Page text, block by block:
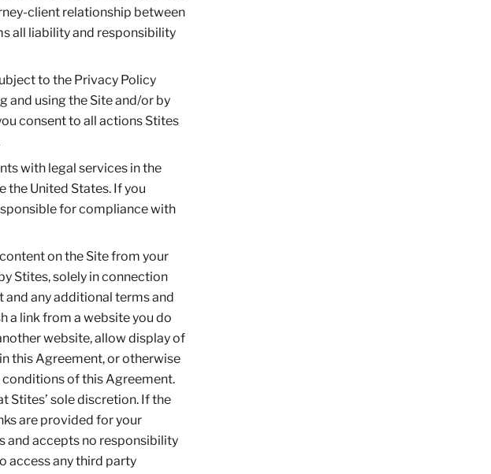
client relationship between
all liability and responsibility
to the Privacy Policy
and using the Site and/or by
consent to all actions Stites
with legal services in the
the United States. If you
for compliance with
on the Site from your
Stites, solely in connection
any additional terms and
a link from a website you do
website, allow display of
this Agreement, or otherwise
conditions of this Agreement.
Stites’ sole discretion. If the
are provided for your
and accepts no responsibility
access any third party